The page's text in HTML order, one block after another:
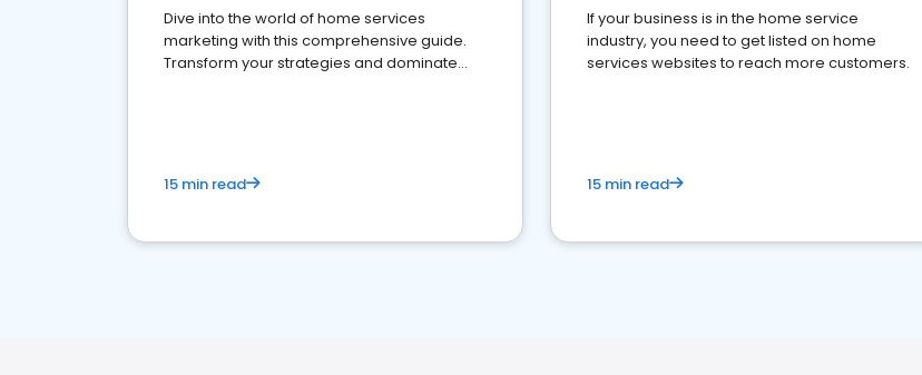
Dive into the world of home services
marketing with this comprehensive guide.
Transform your strategies and dominate
15 min read
If your business is in the home service
industry, you need to get listed on home
services websites to reach more customers.
15 min read